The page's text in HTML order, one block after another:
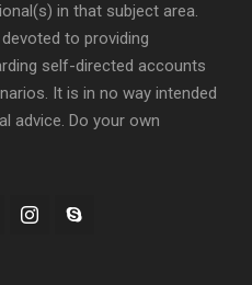
in that subject area.
to providing
self-directed accounts
It is in no way intended
advice. Do your own